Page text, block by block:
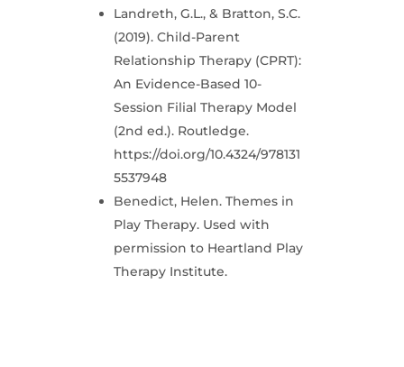
Landreth, G.L., & Bratton, S.C.
(2019). Child-Parent
Relationship Therapy (CPRT):
An Evidence-Based 10-
Session Filial Therapy Model
(2nd ed.). Routledge.
https://doi.org/10.4324/978131
5537948
Benedict, Helen. Themes in
Play Therapy. Used with
permission to Heartland Play
Therapy Institute.